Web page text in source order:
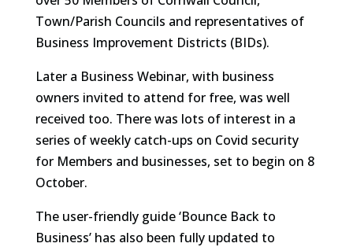
Town/Parish Councils and representatives of
Business Improvement Districts (BIDs).
Later a Business Webinar, with business
owners invited to attend for free, was well
received too. There was lots of interest in a
series of weekly catch-ups on Covid security
for Members and businesses, set to begin on 8
October.
The user-friendly guide ‘Bounce Back to
Business’ has also been fully updated to